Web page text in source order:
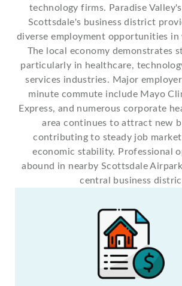
technology firms. Paradise
Scottsdale's business district
diverse employment opportunities in
The local economy demonstrates
particularly in healthcare,
services industries. Major
minute commute include Mayo
Express, and numerous corporate
area continues to attract new
contributing to steady job
economic stability. Professional
abound in nearby Scottsdale
central business